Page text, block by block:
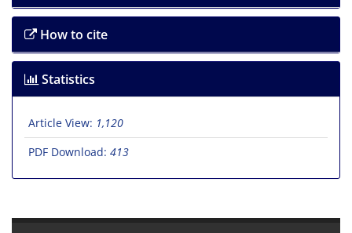
How to cite
Statistics
Article View: 1,120
PDF Download: 413